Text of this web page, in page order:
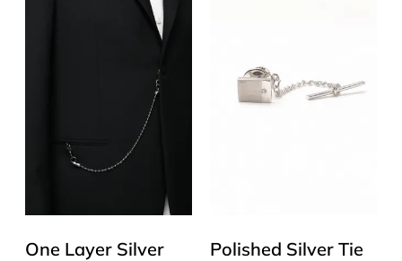
One Layer Silver
Polished Silver Tie